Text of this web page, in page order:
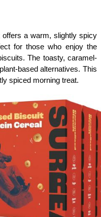
offers a warm, slightly spicy
for those who enjoy the
The toasty, caramel-
based alternatives. This
spiced morning treat.